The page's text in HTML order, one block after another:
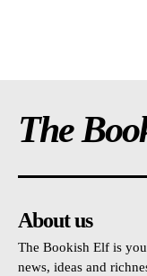
The
About us
The Bookish Elf is
news, ideas and